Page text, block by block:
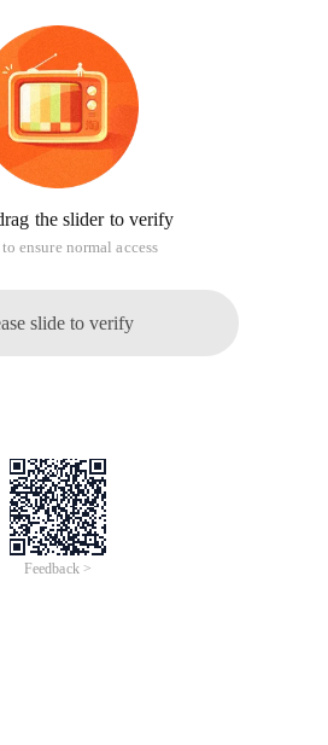
the slider to verify
ensure normal access
slide to verify
Feedback >